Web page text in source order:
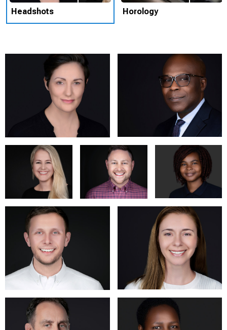
details below.
☎ 07738 537759
Headshots Horology